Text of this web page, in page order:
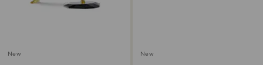
New New